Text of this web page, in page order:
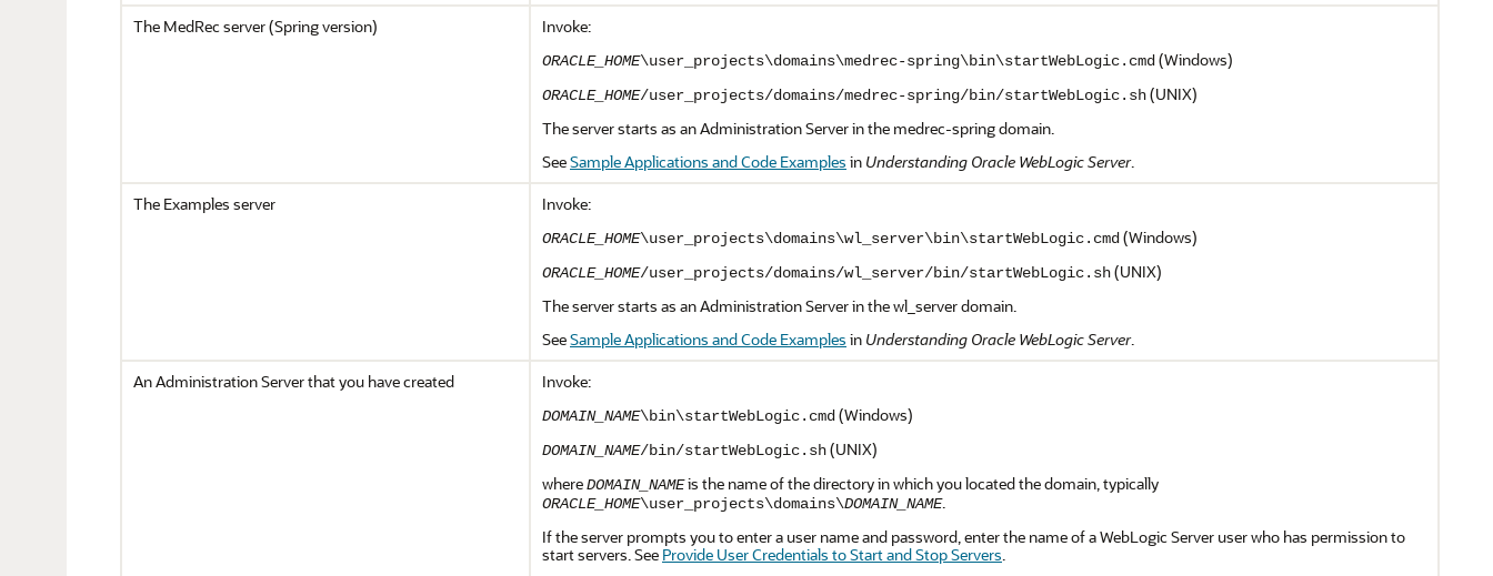
The MedRec server (Spring version)
Invoke:
ORACLE_HOME\user_projects\domains\medrec-spring\bin\startWebLogic.cmd (Windows)
ORACLE_HOME/user_projects/domains/medrec-spring/bin/startWebLogic.sh(UNIX)
The server starts as an Administration Server in the medrec-spring domain.
SeeSample Applications and Code Examples in Understanding Oracle WebLogic Server.
The Examples server
Invoke:
ORACLE_HOME\user_projects\domains\wl_server\bin\startWebLogic.cmd (Windows)
ORACLE_HOME/user_projects/domains/wl_server/bin/startWebLogic.sh(UNIX)
The server starts as an Administration Server in the wl_server domain.
SeeSample Applications and Code Examples in Understanding Oracle WebLogic Server.
An Administration Server that you have created
Invoke:
DOMAIN_NAME\bin\startWebLogic.cmd (Windows)
DOMAIN_NAME/bin/startWebLogic.sh(UNIX)
whereDOMAIN_NAMEis the name of the directory in which you located the domain, typically
ORACLE_HOME\user_projects\domains\DOMAIN_NAME.
If the server prompts you to enter a user name and password, enter the name of a WebLogic Server user who has permission to
start servers. See Provide User Credentials to Start and Stop Servers.